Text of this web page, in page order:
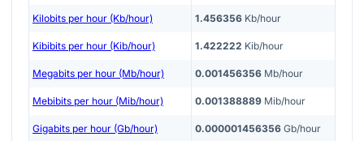
Kilobits per hour (Kb/hour) 1.456356 Kb/hour
Kibibits per hour (Kib/hour) 1.422222 Kib/hour
Megabits per hour (Mb/hour) 0.001456356 Mb/hour
Mebibits per hour (Mib/hour) 0.001388889 Mib/hour
Gigabits per hour (Gb/hour) 0.000001456356 Gb/hour